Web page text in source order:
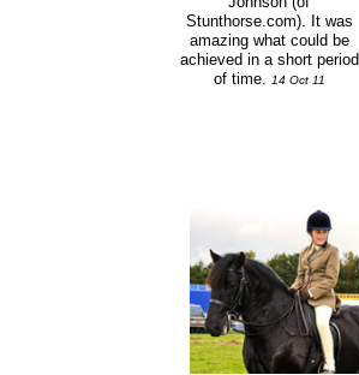
Stunthorse.com). It was
amazing what could be
achieved in a short period
of time. 14 Oct 11